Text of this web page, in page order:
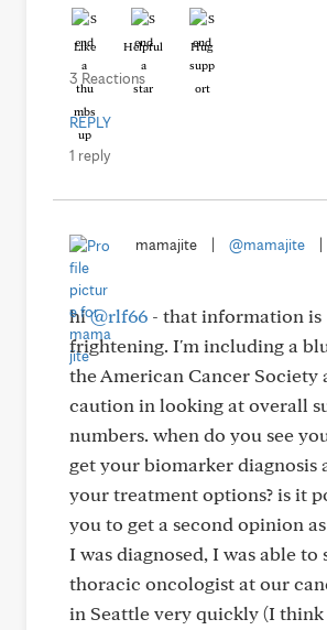
Like Helpful Hug
3 Reactions
REPLY
1 reply
mamajite @mamajite
hi@rlf66 - that information is
frightening. I'm including a
the American Cancer Society
caution in looking at overall
numbers. when do you see
get your biomarker diagnosis
your treatment options? is it
you to get a second opinion
I was diagnosed, I was able to
thoracic oncologist at our
in Seattle very quickly (I